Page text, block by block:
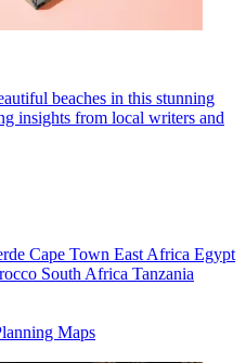
beaches in this stunning
insights from local writers and
Cape Town East Africa Egypt
South Africa Tanzania
Maps